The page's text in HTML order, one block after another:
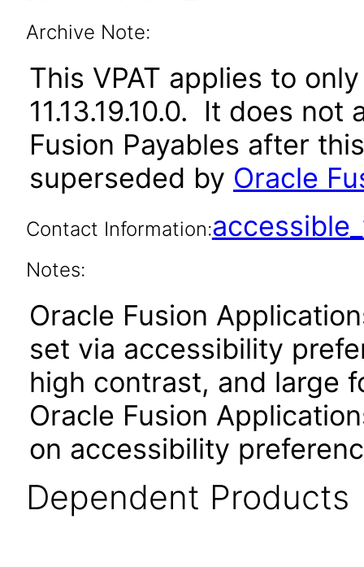
Archive Note:
This VPAT applies to
11.13.19.10.0. It does
Fusion Payables after
superseded by Oracle
Contact Information:
Notes:
Oracle Fusion
set via accessibility
high contrast, and large
Oracle Fusion
on accessibility
Dependent Products